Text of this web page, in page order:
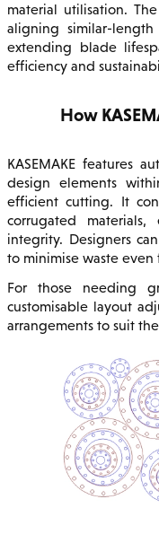
material utilisation.
aligning similar-
extending blade
efficiency and
How
KASEMAKE features
design elements
efficient cutting. It
corrugated
integrity. Designers
to minimise waste even
For those needing
customisable layout
arrangements to suit